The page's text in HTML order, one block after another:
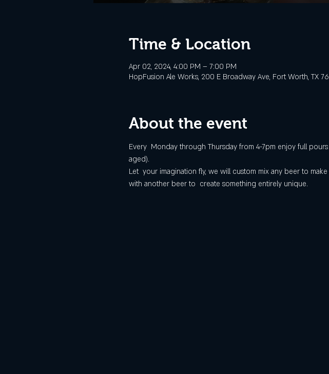
Time & Location
Apr 02, 2024, 4:00 PM – 7:00 PM
HopFusion Ale Works, 200 E Broadway Ave, Fort Worth, TX
About the event
Every  Monday through Thursday from 4-7pm enjoy full
aged).
Let  your imagination fly, we will custom mix any beer to
with another beer to  create something entirely unique.